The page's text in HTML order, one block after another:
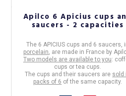
Apilco 6 Apicius cups
saucers - 2 capacities
The 6 APICIUS cups and 6 saucers,
porcelain, are made in France by
Two models are available to you:
cups or tea cups.
The cups and their saucers are sold
packs of 6 of the same capacity.